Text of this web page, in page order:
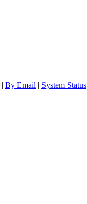
| By Email | System Status